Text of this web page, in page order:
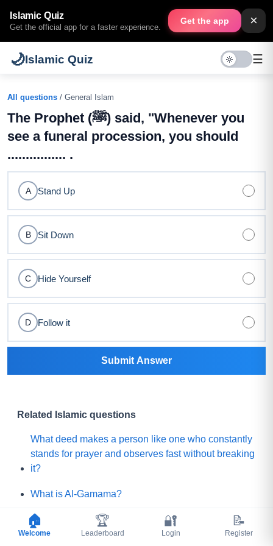
Islamic Quiz
Get the official app for a faster experience.
Get the app ×
🌙Islamic Quiz ☰
All questions / General Islam
The Prophet (ﷺ) said, "Whenever you
see a funeral procession, you should
................ .
A Stand Up
B Sit Down
C Hide Yourself
D Follow it
Submit Answer
Related Islamic questions
What deed makes a person like one who constantly
stands for prayer and observes fast without breaking
it?
What is Al-Gamama?
Which one of the following will be the leaders of the
Mature people of Paradise?
🏠
Welcome
🏆
Leaderboard
🔐
Login
📝
Register